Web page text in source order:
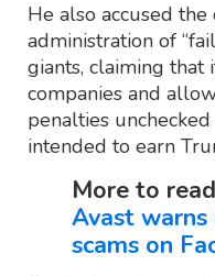
He also accused
administration of
giants, claiming that
companies and
penalties
intended to earn
More to
Avast
scams on